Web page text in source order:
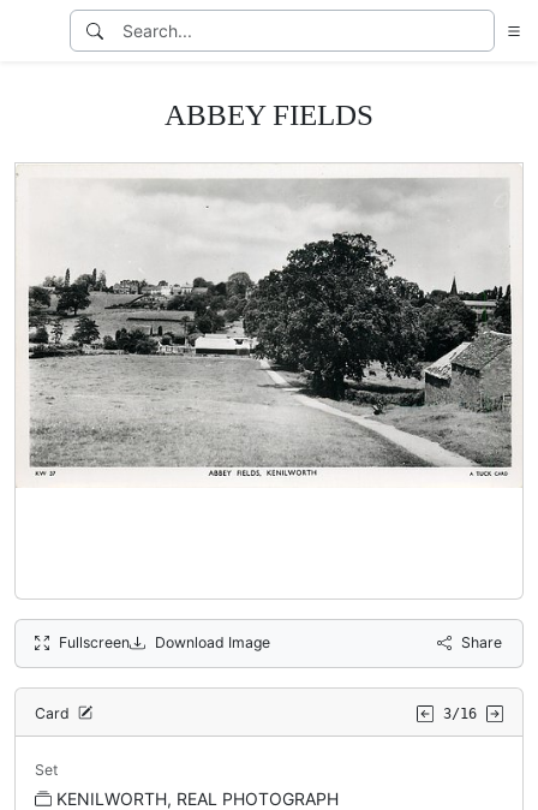
ABBEY FIELDS
Fullscreen Download Image Share
Card 3/16
Set
KENILWORTH, REAL PHOTOGRAPH